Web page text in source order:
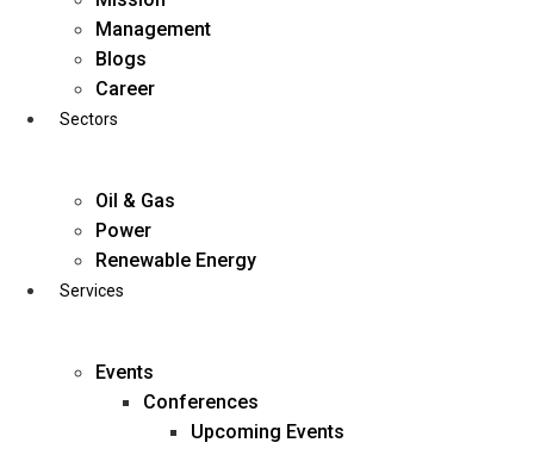
Management
Blogs
Career
Sectors
Oil & Gas
Power
Renewable Energy
Services
Events
Conferences
Upcoming Events